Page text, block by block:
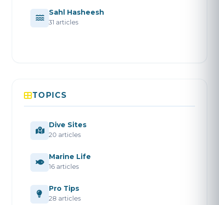
Sahl Hasheesh
31 articles
TOPICS
Dive Sites
20 articles
Marine Life
16 articles
Pro Tips
28 articles